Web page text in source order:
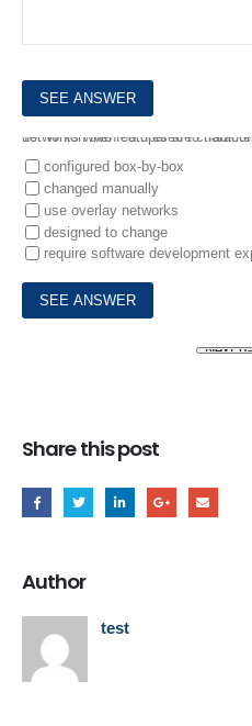
10.
Which two features are characteristics of software-defined
configured box-by-box
changed manually
use overlay networks
designed to change
require software development
Share this post
Author
test